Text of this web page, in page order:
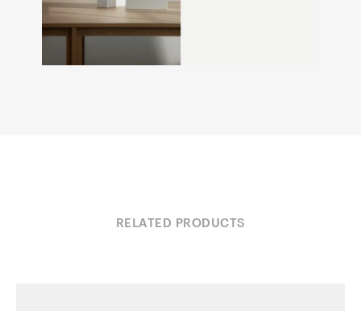
RELATED PRODUCTS